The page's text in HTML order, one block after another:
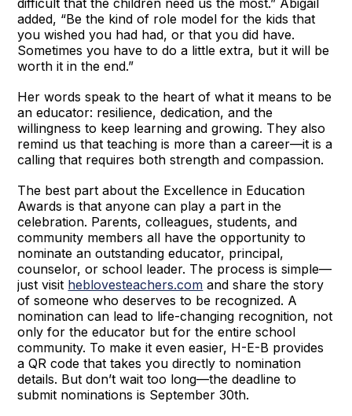
added, “Be the kind of role model for the kids that
you wished you had had, or that you did have.
Sometimes you have to do a little extra, but it will be
worth it in the end.”
Her words speak to the heart of what it means to be
an educator: resilience, dedication, and the
willingness to keep learning and growing. They also
remind us that teaching is more than a career—it is a
calling that requires both strength and compassion.
The best part about the Excellence in Education
Awards is that anyone can play a part in the
celebration. Parents, colleagues, students, and
community members all have the opportunity to
nominate an outstanding educator, principal,
counselor, or school leader. The process is simple—
just visit heblovesteachers.com and share the story
of someone who deserves to be recognized. A
nomination can lead to life-changing recognition, not
only for the educator but for the entire school
community. To make it even easier, H-E-B provides
a QR code that takes you directly to nomination
details. But don’t wait too long—the deadline to
submit nominations is September 30th.